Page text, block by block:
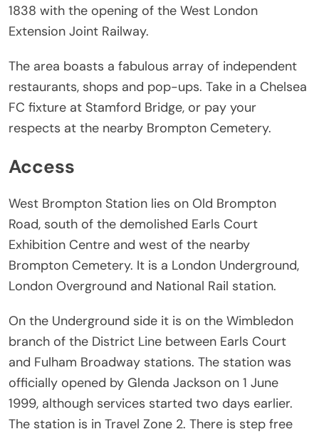
1838 with the opening of the West London
Extension Joint Railway.
The area boasts a fabulous array of independent
restaurants, shops and pop-ups. Take in a Chelsea
FC fixture at Stamford Bridge, or pay your
respects at the nearby Brompton Cemetery.
Access
West Brompton Station lies on Old Brompton
Road, south of the demolished Earls Court
Exhibition Centre and west of the nearby
Brompton Cemetery. It is a London Underground,
London Overground and National Rail station.
On the Underground side it is on the Wimbledon
branch of the District Line between Earls Court
and Fulham Broadway stations. The station was
officially opened by Glenda Jackson on 1 June
1999, although services started two days earlier.
The station is in Travel Zone 2. There is step free